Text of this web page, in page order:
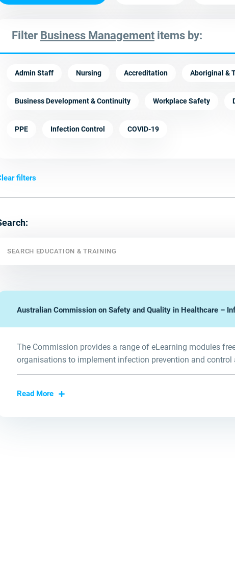
Filter Business Managementitems by:
Admin Staff Nursing Accreditation Aboriginal &
Business Development & Continuity Workplace Safety
PPE Infection Control COVID-19
filters
Australian Commission on Safety and Quality in Healthcare –
The Commission provides a range of eLearning modules
organisations to implement infection prevention and
Read More